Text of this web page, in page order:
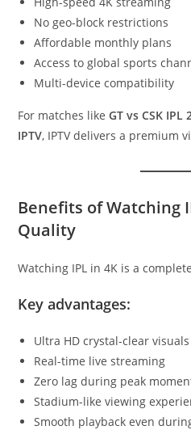
No geo-block restrictions
Affordable monthly plans
Access to global sports
Multi-device compatibility
For matches likeGT vs CSK IPL
IPTV, IPTV delivers a premium
Benefits of Watching
Quality
Watching IPL in 4K is a
Key advantages:
Ultra HD crystal-clear visuals
Real-time live streaming
Zero lag during peak
Stadium-like viewing
Smooth playback even